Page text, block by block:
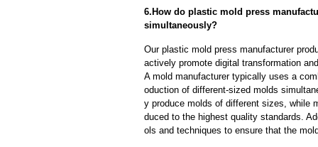
6.How do plastic mold press
simultaneously?
Our plastic mold press manufacturer
actively promote digital transformation
A mold manufacturer typically uses a
oduction of different-sized molds
y produce molds of different sizes, while
duced to the highest quality standards.
ols and techniques to ensure that the